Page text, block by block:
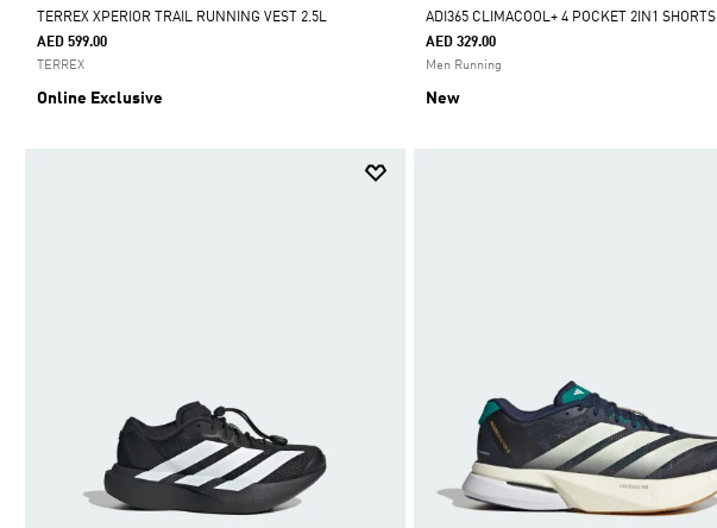
TERREX XPERIOR TRAIL RUNNING VEST 2.5L
AED 599.00
TERREX
Online Exclusive
ADI365 CLIMACOOL+ 4 POCKET 2IN1 SHORTS
AED 329.00
Men Running
New